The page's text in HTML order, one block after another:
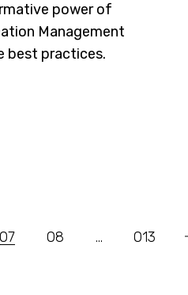
power of
Management
best practices.
07 08 … 013